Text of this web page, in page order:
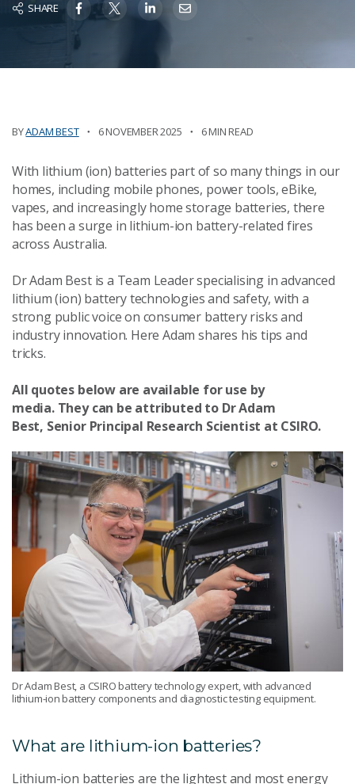
SHARE
BYADAM BEST 6 NOVEMBER 2025 6 MIN READ
With lithium (ion) batteries part of so many things in our
homes, including mobile phones, power tools, eBike,
vapes, and increasingly home storage batteries, there
has been a surge in lithium-ion battery-related fires
across Australia.
Dr Adam Best is a Team Leader specialising in advanced
lithium (ion) battery technologies and safety, with a
strong public voice on consumer battery risks and
industry innovation. Here Adam shares his tips and
tricks.
All quotes below are available for use by
media. They can be attributed to Dr Adam
Best, Senior Principal Research Scientist at CSIRO.
Dr Adam Best, a CSIRO battery technology expert, with advanced
lithium-ion battery components and diagnostic testing equipment.
What are lithium-ion batteries?
Lithium-ion batteries are the lightest and most energy